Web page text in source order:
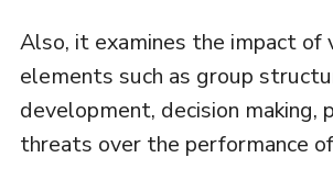
Also, it examines the impact of
elements such as group
development, decision making,
threats over the performance